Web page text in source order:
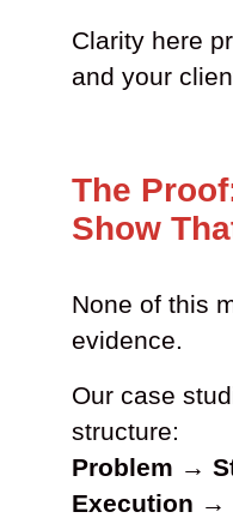
Clarity here
and your
The
Show
None of this
evidence.
Our case
structure:
Problem →
Execution →